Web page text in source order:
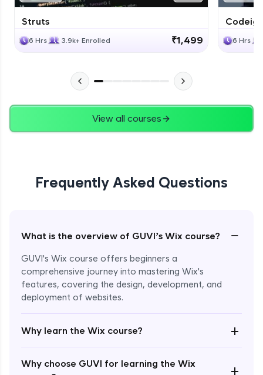
Struts
6 Hrs 3.9k+ Enrolled ₹1,499 6 Hrs
View all courses
Frequently Asked Questions
What is the overview of GUVI’s Wix course? −
GUVI's Wix course offers beginners a
comprehensive journey into mastering Wix's
features, covering the design, development, and
deployment of websites.
Why learn the Wix course? +
Why choose GUVI for learning the Wix
+